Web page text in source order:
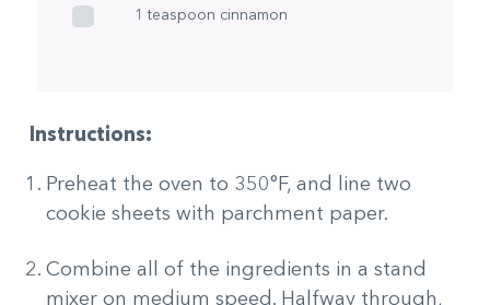
1 teaspoon cinnamon
Instructions:
Preheat the oven to 350°F, and line two
cookie sheets with parchment paper.
Combine all of the ingredients in a stand
mixer on medium speed. Halfway through,